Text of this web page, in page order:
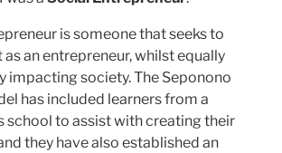
is someone that seeks to
an entrepreneur, whilst equally
impacting society. The Seponono
has included learners from a
school to assist with creating their
they have also established an